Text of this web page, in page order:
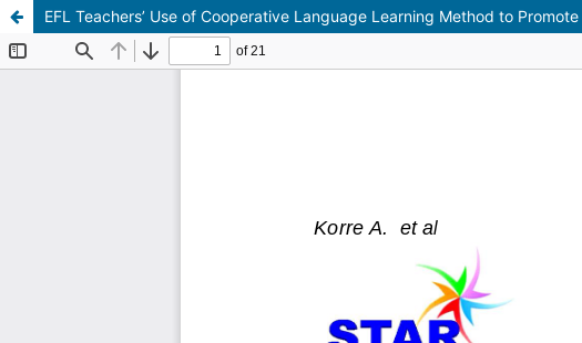
EFL Teachers’ Use of Cooperative Language Learning Method to